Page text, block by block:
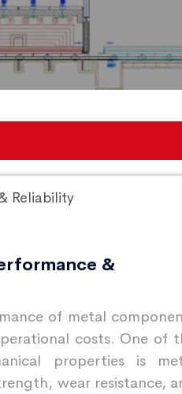
&
of metal
costs. One of
properties is
wear resistance,